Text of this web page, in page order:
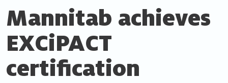
Mannitab achieves
EXCiPACT
certification